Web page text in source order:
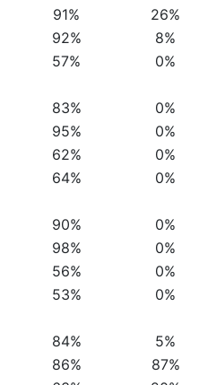
91% 26%
92% 8%
57% 0%
83% 0%
95% 0%
62% 0%
64% 0%
90% 0%
98% 0%
56% 0%
53% 0%
84% 5%
86% 87%